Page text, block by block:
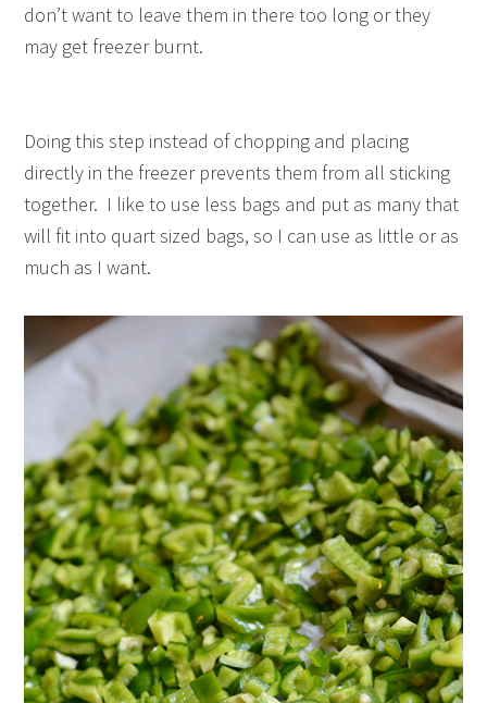
don’t want to leave them in there too long or they
may get freezer burnt.
Doing this step instead of chopping and placing
directly in the freezer prevents them from all sticking
together. I like to use less bags and put as many that
will fit into quart sized bags, so I can use as little or as
much as I want.